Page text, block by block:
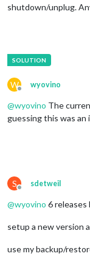
shutdown/unplug.
W
Offline
wyovino
@wyovino The
guessing this was an
S
Offline
sdetweil
@wyovino 6 releases
setup a new version
use my backup/